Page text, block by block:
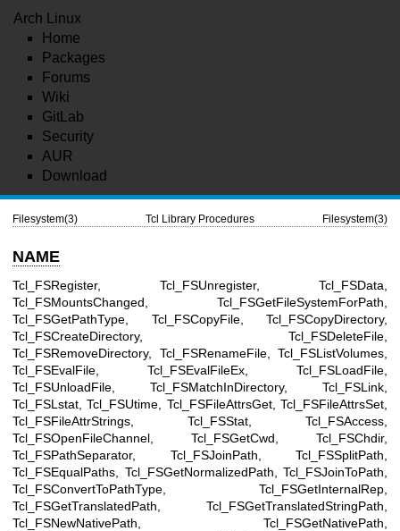
Arch Linux
Home
Packages
Forums
Wiki
GitLab
Security
AUR
Download
Filesystem(3) Tcl Library Procedures Filesystem(3)
NAME
Tcl_FSRegister, Tcl_FSUnregister, Tcl_FSData,
Tcl_FSMountsChanged, Tcl_FSGetFileSystemForPath,
Tcl_FSGetPathType, Tcl_FSCopyFile, Tcl_FSCopyDirectory,
Tcl_FSCreateDirectory, Tcl_FSDeleteFile,
Tcl_FSRemoveDirectory, Tcl_FSRenameFile, Tcl_FSListVolumes,
Tcl_FSEvalFile, Tcl_FSEvalFileEx, Tcl_FSLoadFile,
Tcl_FSUnloadFile, Tcl_FSMatchInDirectory, Tcl_FSLink,
Tcl_FSLstat, Tcl_FSUtime, Tcl_FSFileAttrsGet, Tcl_FSFileAttrsSet,
Tcl_FSFileAttrStrings, Tcl_FSStat, Tcl_FSAccess,
Tcl_FSOpenFileChannel, Tcl_FSGetCwd, Tcl_FSChdir,
Tcl_FSPathSeparator, Tcl_FSJoinPath, Tcl_FSSplitPath,
Tcl_FSEqualPaths, Tcl_FSGetNormalizedPath, Tcl_FSJoinToPath,
Tcl_FSConvertToPathType, Tcl_FSGetInternalRep,
Tcl_FSGetTranslatedPath, Tcl_FSGetTranslatedStringPath,
Tcl_FSNewNativePath, Tcl_FSGetNativePath,